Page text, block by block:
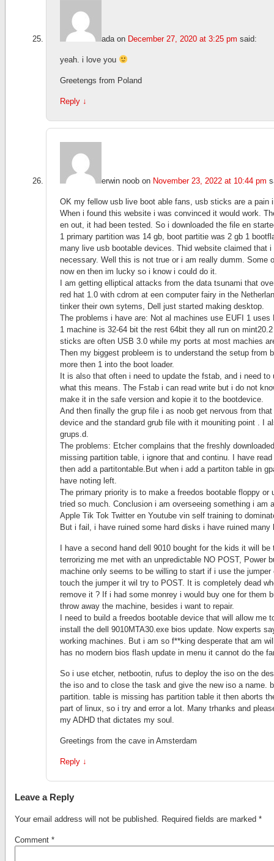
adaon December 27, 2020 at 3:25 pm said:
yeah. i love you
Greetengs from Poland
Reply ↓
erwin noob on November 23, 2022 at 10:44 pm
OK my fellow usb live boot able fans, usb sticks are a pain
When i found this website i was convinced it would work.
en out, it had been tested. So i downloaded the file en
1 primary partition was 14 gb, boot partitie was 2 gb 1
many live usb bootable devices. Thid website claimed that
necessary. Well this is not true or i am really dumm.
now en then im lucky so i know i could do it.
I am getting elliptical attacks from the data tsunami that
red hat 1.0 with cdrom at een computer fairy in the
tinker their own sytems, Dell just started making desktop.
The problems i have are: Not al machines use EUFI 1 uses
1 machine is 32-64 bit the rest 64bit they all run on
sticks are often USB 3.0 while my ports at most machies
Then my biggest probleem is to understand the setup from
more then 1 into the boot loader.
It is also that often i need to update the fstab, and i need
what this means. The Fstab i can read write but i do not
make it in the safe version and kopie it to the bootdevice.
And then finally the grup file i as noob get nervous from
device and the standard grub file with it mouniting point . I
grups.d.
The problems: Etcher complains that the freshly
missing partition table, i ignore that and continu. I have
then add a partitontable.But when i add a partiton table in
have noting left.
The primary priority is to make a freedos bootable floppy
tried so much. Conclusion i am overseeing something i am
Apple Tik Tok Twitter en Youtube vin self training to
But i fail, i have ruined some hard disks i have ruined
I have a second hand dell 9010 bought for the kids it will
terrorizing me met with an unpredictable NO POST, Power
machine only seems to be willing to start if i use the
touch the jumper it wil try to POST. It is completely dead
remove it ? If i had some monrey i would buy one for them
throw away the machine, besides i want to repair.
I need to build a freedos bootable device that will allow
install the dell 9010MTA30.exe bios update. Now experts
working machines. But i am so f**king desperate that am
has no modern bios flash update in menu it cannot do the
So i use etcher, netbootin, rufus to deploy the iso on the
the iso and to close the task and give the new iso a name.
partition. table is missing has partition table it then aborts
part of linux, so i try and error a lot. Many trhanks and
my ADHD that dictates my soul.
Greetings from the cave in Amsterdam
Reply ↓
Leave a Reply
Your email address will not be published. Required fields are marked *
Comment *